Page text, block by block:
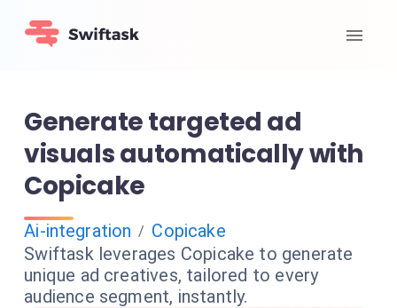
Generate targeted ad
visuals automatically with
Copicake
Ai-integration / Copicake
Swiftask leverages Copicake to generate
unique ad creatives, tailored to every
audience segment, instantly.